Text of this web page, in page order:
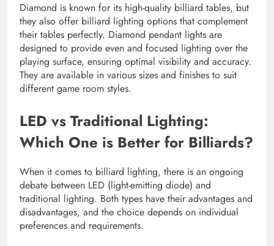
Diamond is known for its high-quality billiard tables, but
they also offer billiard lighting options that complement
their tables perfectly. Diamond pendant lights are
designed to provide even and focused lighting over the
playing surface, ensuring optimal visibility and accuracy.
They are available in various sizes and finishes to suit
different game room styles.
LED vs Traditional Lighting:
Which One is Better for Billiards?
When it comes to billiard lighting, there is an ongoing
debate between LED (light-emitting diode) and
traditional lighting. Both types have their advantages and
disadvantages, and the choice depends on individual
preferences and requirements.